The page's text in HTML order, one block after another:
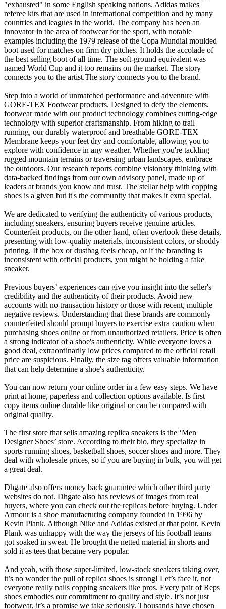
"exhausted" in some English speaking nations. Adidas makes
referee kits that are used in international competition and by many
countries and leagues in the world. The company has been an
innovator in the area of footwear for the sport, with notable
examples including the 1979 release of the Copa Mundial moulded
boot used for matches on firm dry pitches. It holds the accolade of
the best selling boot of all time. The soft-ground equivalent was
named World Cup and it too remains on the market. The story
connects you to the artist.The story connects you to the brand.
Step into a world of unmatched performance and adventure with
GORE-TEX Footwear products. Designed to defy the elements,
footwear made with our product technology combines cutting-edge
technology with superior craftsmanship. From hiking to trail
running, our durably waterproof and breathable GORE-TEX
Membrane keeps your feet dry and comfortable, allowing you to
explore with confidence in any weather. Whether you're tackling
rugged mountain terrains or traversing urban landscapes, embrace
the outdoors. Our research reports combine visionary thinking with
data-backed findings from our own advisory panel, made up of
leaders at brands you know and trust. The stellar help with copping
shoes is a given but it's the community that makes it extra special.
We are dedicated to verifying the authenticity of various products,
including sneakers, ensuring buyers receive genuine articles.
Counterfeit products, on the other hand, often overlook these details,
presenting with low-quality materials, inconsistent colors, or shoddy
printing. If the box or dustbag feels cheap, or if the branding is
inconsistent with official products, you might be holding a fake
sneaker.
Previous buyers’ experiences can give you insight into the seller's
credibility and the authenticity of their products. Avoid new
accounts with no transaction history or those with recent, multiple
negative reviews. Understanding that these brands are commonly
counterfeited should prompt buyers to exercise extra caution when
purchasing shoes online or from unauthorized retailers. Price is often
a strong indicator of a shoe's authenticity. While everyone loves a
good deal, extraordinarily low prices compared to the official retail
price are suspicious. Finally, the size tag offers valuable information
that can help determine a shoe's authenticity.
You can now return your online order in a few easy steps. We have
print at home, paperless and collection options available. Is first
copy items online durable like original or can be compared with
original quality.
The first store that sells amazing replica sneakers is the ‘Men
Designer Shoes’ store. According to their bio, they specialize in
sports running shoes, basketball shoes, soccer shoes and more. They
deal with wholesale prices, so if you are buying in bulk, you will get
a great deal.
Dhgate also offers money back guarantee which other third party
websites do not. Dhgate also has reviews of images from real
buyers, where you can check out the replicas before buying. Under
Armour is a shoe manufacturing company founded in 1996 by
Kevin Plank. Although Nike and Adidas existed at that point, Kevin
Plank was unhappy with the way the jerseys of his football teams
got soaked in sweat. He brought the netted material in shorts and
sold it as tees that became very popular.
And yeah, with those super-limited, low-stock sneakers taking over,
it’s no wonder the pull of replica shoes is strong! Let’s face it, not
everyone really nails copping sneakers like pros. Every pair of Reps
shoes embodies our commitment to quality and style. It’s not just
footwear, it’s a promise we take seriously. Thousands have chosen